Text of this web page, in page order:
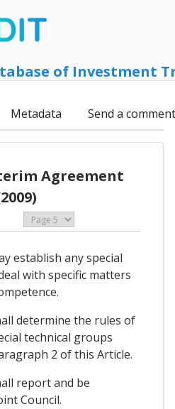
of Investment
Metadata Send a comment
Agreement
establish any special
with specific matters
determine the rules of
technical groups
2 of this Article.
report and be
Council.